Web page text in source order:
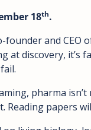
18th.
founder and CEO
at discovery,
pharma
Reading papers